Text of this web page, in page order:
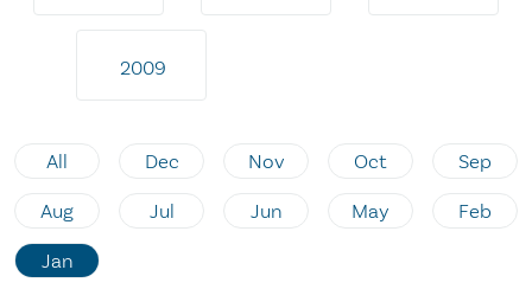
2009
All Dec Nov Oct Sep
Aug Jul Jun May Feb
Jan